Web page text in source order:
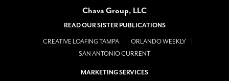
Chava Group, LLC
READ OUR SISTER PUBLICATIONS
CREATIVE LOAFING TAMPA
ORLANDO WEEKLY
SAN ANTONIO CURRENT
MARKETING SERVICES